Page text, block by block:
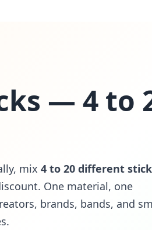
— 4 to
mix 4 to 20 different
One material, one
brands, bands, and